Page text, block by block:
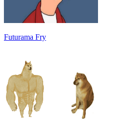
Futurama Fry